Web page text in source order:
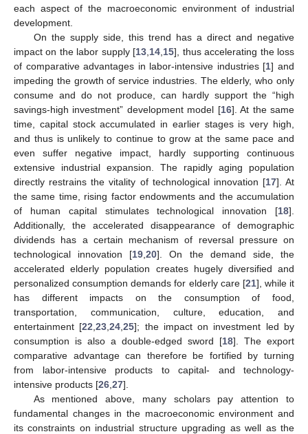
each aspect of the macroeconomic environment of industrial
development.
On the supply side, this trend has a direct and negative
impact on the labor supply [13 14 15], thus accelerating the loss
of comparative advantages in labor-intensive industries [1] and
impeding the growth of service industries. The elderly, who only
consume and do not produce, can hardly support the “high
savings-high investment” development model [16]. At the same
time, capital stock accumulated in earlier stages is very high,
and thus is unlikely to continue to grow at the same pace and
even suffer negative impact, hardly supporting continuous
extensive industrial expansion. The rapidly aging population
directly restrains the vitality of technological innovation [17]. At
the same time, rising factor endowments and the accumulation
of human capital stimulates technological innovation [18].
Additionally, the accelerated disappearance of demographic
dividends has a certain mechanism of reversal pressure on
technological innovation [19 ,20]. On the demand side, the
accelerated elderly population creates hugely diversified and
personalized consumption demands for elderly care [21], while it
has different impacts on the consumption of food,
transportation, communication, culture, education, and
entertainment [22 ,23 ,24 ,25]; the impact on investment led by
consumption is also a double-edged sword [18]. The export
comparative advantage can therefore be fortified by turning
from labor-intensive products to capital- and technology-
intensive products [26 27].
As mentioned above, many scholars pay attention to
fundamental changes in the macroeconomic environment and
its constraints on industrial structure upgrading as well as the